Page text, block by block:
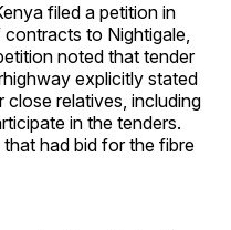
filed a petition in
to Nightigale,
noted that tender
explicitly stated
close relatives, including
in the tenders.
had bid for the fibre